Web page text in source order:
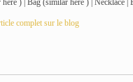
) | Bag (similar here ) | Necklace |
complet sur le blog